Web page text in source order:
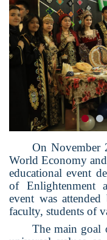
On November
World Economy
educational event
of Enlightenment
event was
faculty, students of
The main goal